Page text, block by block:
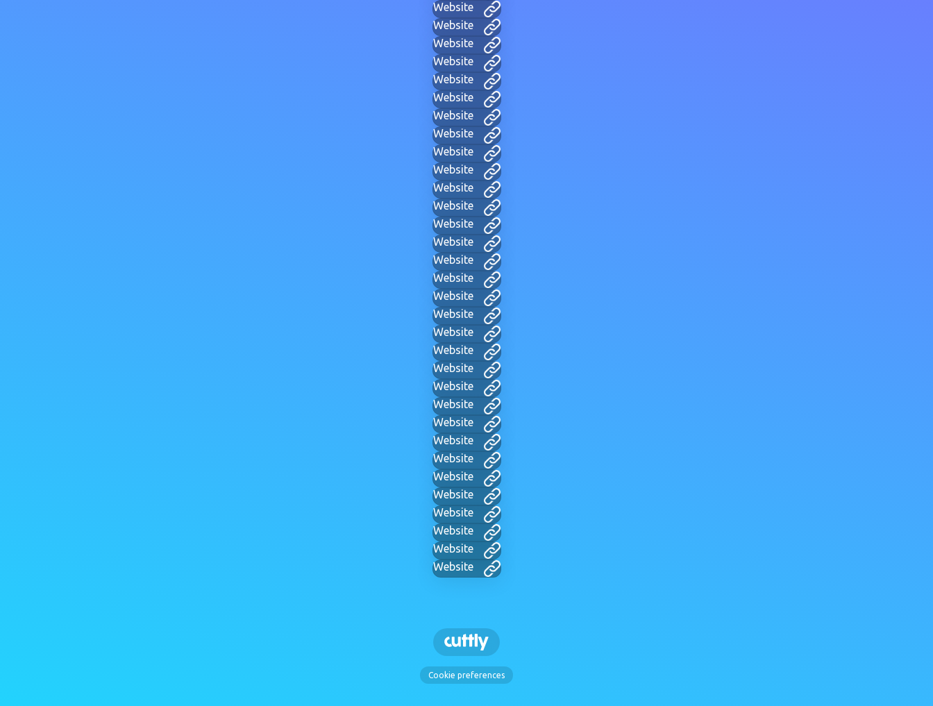
Website
Website
Website
Website
Website
Website
Website
Website
Website
Website
Website
Website
Website
Website
Website
Website
Website
Website
Website
Website
Website
Website
Website
Website
Website
Website
Website
Website
Website
Website
Website
Website
Cookie preferences